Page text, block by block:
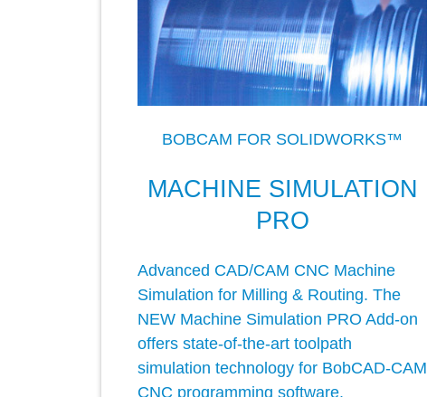
BOBCAM FOR SOLIDWORKS™
MACHINE SIMULATION
PRO
Advanced CAD/CAM CNC Machine
Simulation for Milling & Routing. The
NEW Machine Simulation PRO Add-on
offers state-of-the-art toolpath
simulation technology for BobCAD-CAM
CNC programming software.